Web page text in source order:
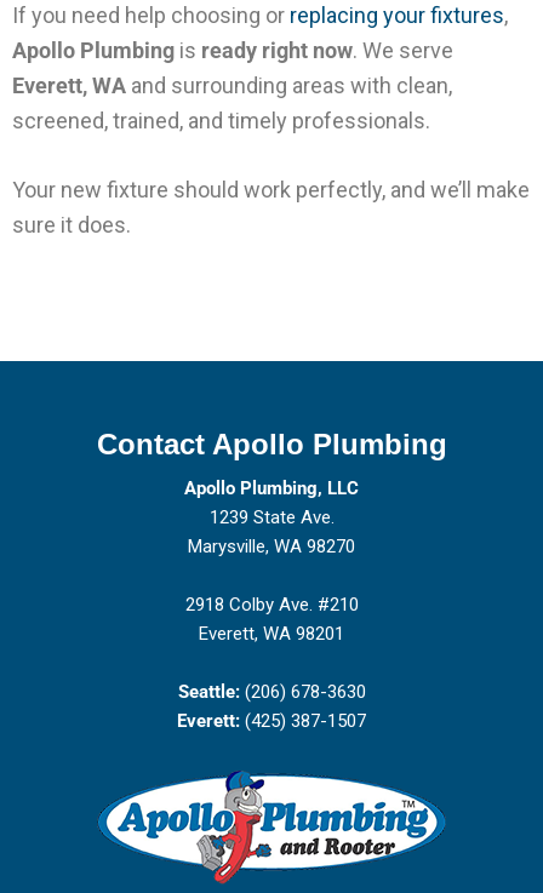
If you need help choosing or replacing your fixtures,
Apollo Plumbing is ready right now. We serve
Everett, WA and surrounding areas with clean,
screened, trained, and timely professionals.
Your new fixture should work perfectly, and we’ll make
sure it does.
Contact Apollo Plumbing
Apollo Plumbing, LLC
1239 State Ave.
Marysville, WA 98270
2918 Colby Ave. #210
Everett, WA 98201
Seattle:(206) 678-3630
Everett: (425) 387-1507